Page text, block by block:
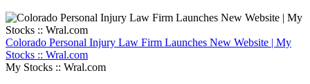
Colorado Personal Injury Law Firm Launches New Website | My
Stocks :: Wral.com
My Stocks :: Wral.com